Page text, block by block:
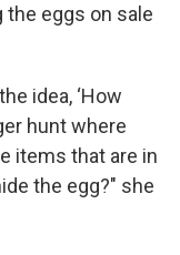
eggs on sale
idea, ‘How
hunt where
items that are in
the egg?" she